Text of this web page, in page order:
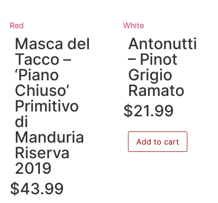
Red
Masca del
Tacco –
‘Piano
Chiuso’
Primitivo
di
Manduria
Riserva
2019
$43.99
White
Antonutti
– Pinot
Grigio
Ramato
$21.99
Add to cart